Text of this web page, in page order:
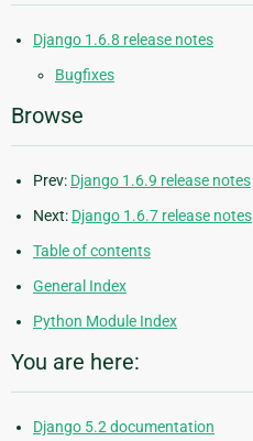
Django 1.6.8 release notes
Bugfixes
Browse
Prev: Django 1.6.9 release notes
Next: Django 1.6.7 release notes
Table of contents
General Index
Python Module Index
You are here:
Django 5.2 documentation